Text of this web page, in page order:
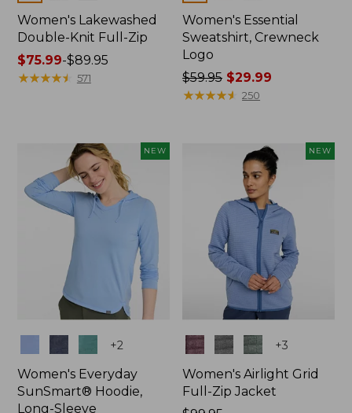
Women's Lakewashed
Double-Knit Full-Zip
Price
range
$75.99-$89.95
★★★★★
★★★★★ 571
Women's Essential
Sweatshirt, Crewneck
Logo
Price
was
$59.95 $29.99
★★★★★
★★★★★ 250
NEW
+2
Women's Everyday
SunSmart® Hoodie,
Long-Sleeve
NEW
Colors +3
Women's Airlight Grid
Full-Zip Jacket